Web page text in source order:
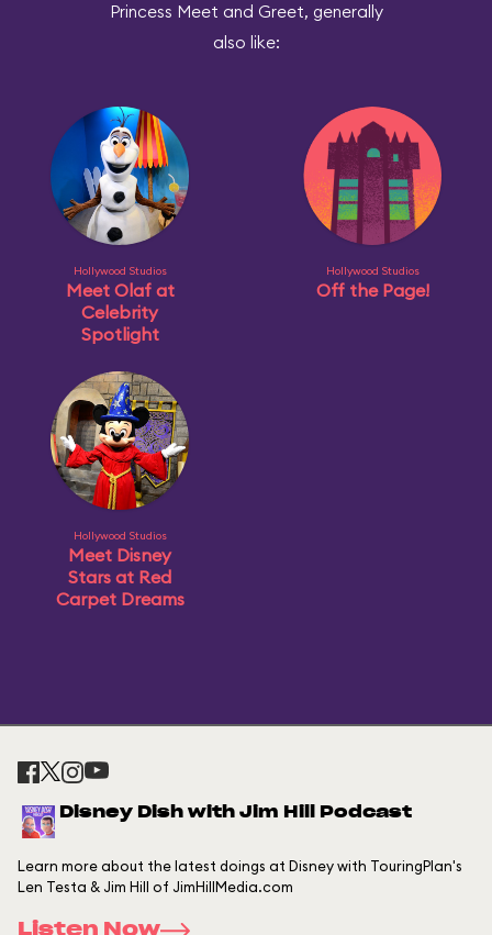
Princess Meet and Greet, generally
also like:
Hollywood Studios
Meet Olaf at
Celebrity
Spotlight
Hollywood Studios
Off the Page!
Hollywood Studios
Meet Disney
Stars at Red
Carpet Dreams
Disney Dish with Jim Hill Podcast
Learn more about the latest doings at Disney with TouringPlan's
Len Testa & Jim Hill of JimHillMedia.com
Listen Now